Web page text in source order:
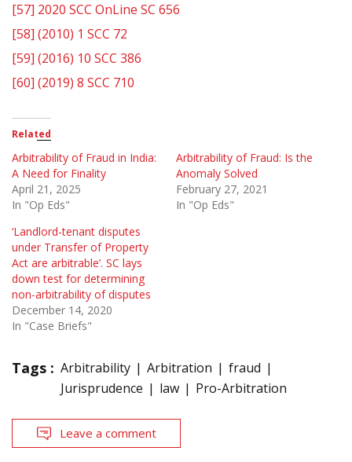
[57] 2020 SCC OnLine SC 656
[58] (2010) 1 SCC 72
[59] (2016) 10 SCC 386
[60] (2019) 8 SCC 710
Related
Arbitrability of Fraud in India:
A Need for Finality
April 21, 2025
In "Op Eds"
Arbitrability of Fraud: Is the
Anomaly Solved
February 27, 2021
In "Op Eds"
‘Landlord-tenant disputes
under Transfer of Property
Act are arbitrable’. SC lays
down test for determining
non-arbitrability of disputes
December 14, 2020
In "Case Briefs"
Tags : Arbitrability Arbitration
fraud
Jurisprudence
law Pro-Arbitration
Leave a comment